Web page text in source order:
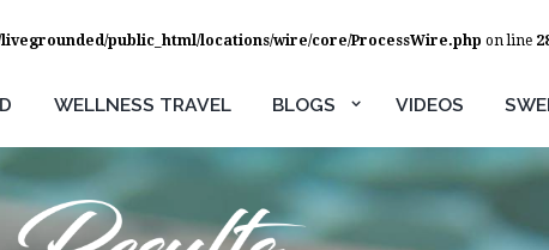
livegrounded/public_html/locations/wire/core/ProcessWire.php on line
WELLNESS TRAVEL BLOGS VIDEOS